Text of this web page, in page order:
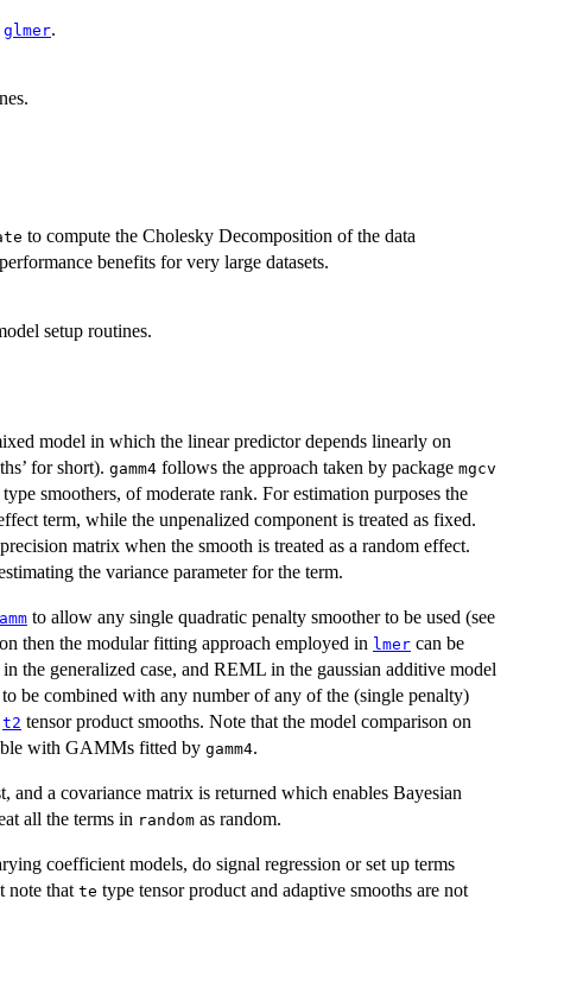
glmer.
to compute the Cholesky Decomposition of the data
benefits for very large datasets.
setup routines.
model in which the linear predictor depends linearly on
for short). gamm4 follows the approach taken by package mgcv
smoothers, of moderate rank. For estimation purposes the
term, while the unpenalized component is treated as fixed.
matrix when the smooth is treated as a random effect.
the variance parameter for the term.
to allow any single quadratic penalty smoother to be used (see
then the modular fitting approach employed in lmer can be
generalized case, and REML in the gaussian additive model
to be combined with any number of any of the (single penalty)
t2 tensor product smooths. Note that the model comparison on
with GAMMs fitted by gamm4.
and a covariance matrix is returned which enables Bayesian
all the terms in random as random.
coefficient models, do signal regression or set up terms
note that te type tensor product and adaptive smooths are not